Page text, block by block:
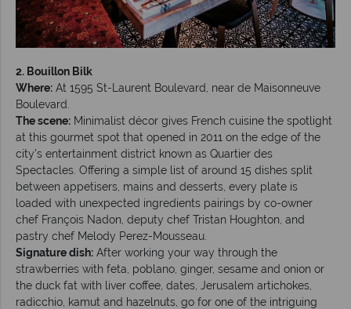
2. Bouillon Bilk
Where: At 1595 St-Laurent Boulevard, near de Maisonneuve
Boulevard.
The scene: Minimalist décor gives French cuisine the spotlight
at this gourmet spot that opened in 2011 on the edge of the
city’s entertainment district known as Quartier des
Spectacles. Offering a simple list of around 15 dishes split
between appetisers, mains and desserts, every plate is
loaded with unexpected ingredients pairings by co-owner
chef François Nadon, deputy chef Tristan Houghton, and
pastry chef Melody Perez-Mousseau.
Signature dish: After working your way through the
strawberries with feta, poblano, ginger, sesame and onion or
the duck fat with liver coffee, dates, Jerusalem artichokes,
radicchio, kamut and hazelnuts, go for one of the intriguing